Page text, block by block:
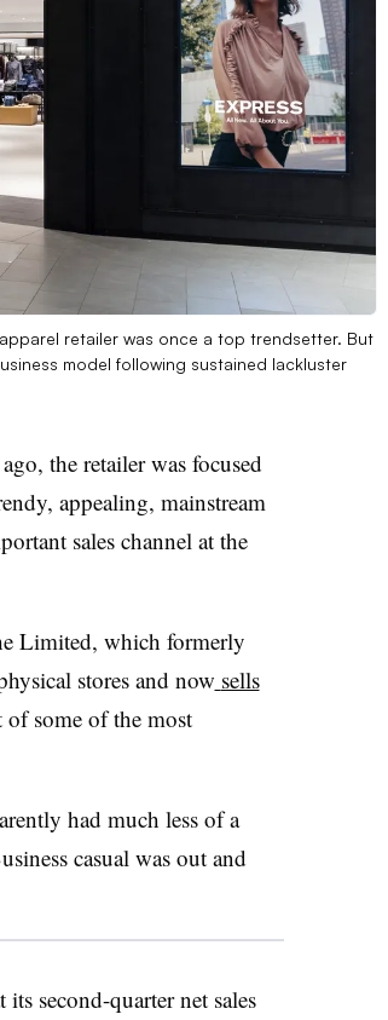
retailer was once a top trendsetter. But
model following sustained lackluster
the retailer was focused
appealing, mainstream
sales channel at the
Limited, which formerly
stores and now sells
of some of the most
had much less of a
casual was out and
its second-quarter net sales